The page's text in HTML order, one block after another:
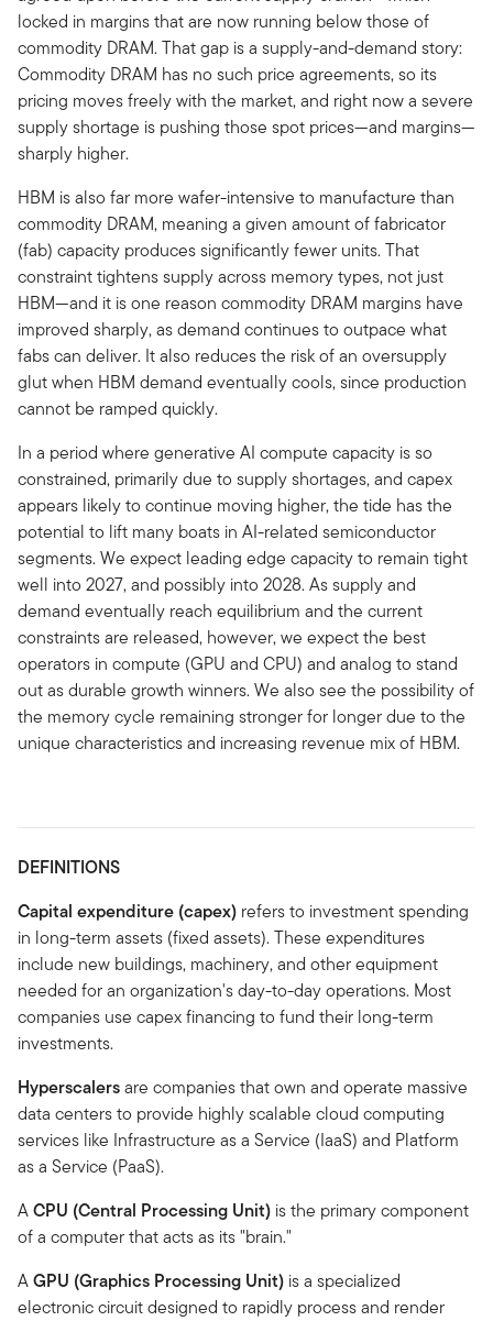
locked in margins that are now running below those of
commodity DRAM. That gap is a supply-and-demand story:
Commodity DRAM has no such price agreements, so its
pricing moves freely with the market, and right now a severe
supply shortage is pushing those spot prices—and margins—
sharply higher.
HBM is also far more wafer-intensive to manufacture than
commodity DRAM, meaning a given amount of fabricator
(fab) capacity produces significantly fewer units. That
constraint tightens supply across memory types, not just
HBM—and it is one reason commodity DRAM margins have
improved sharply, as demand continues to outpace what
fabs can deliver. It also reduces the risk of an oversupply
glut when HBM demand eventually cools, since production
cannot be ramped quickly.
In a period where generative AI compute capacity is so
constrained, primarily due to supply shortages, and capex
appears likely to continue moving higher, the tide has the
potential to lift many boats in AI-related semiconductor
segments. We expect leading edge capacity to remain tight
well into 2027, and possibly into 2028. As supply and
demand eventually reach equilibrium and the current
constraints are released, however, we expect the best
operators in compute (GPU and CPU) and analog to stand
out as durable growth winners. We also see the possibility of
the memory cycle remaining stronger for longer due to the
unique characteristics and increasing revenue mix of HBM.
DEFINITIONS
Capital expenditure (capex) refers to investment spending
in long-term assets (fixed assets). These expenditures
include new buildings, machinery, and other equipment
needed for an organization's day-to-day operations. Most
companies use capex financing to fund their long-term
investments.
Hyperscalersare companies that own and operate massive
data centers to provide highly scalable cloud computing
services like Infrastructure as a Service (IaaS) and Platform
as a Service (PaaS).
ACPU (Central Processing Unit) is the primary component
of a computer that acts as its "brain."
AGPU (Graphics Processing Unit) is a specialized
electronic circuit designed to rapidly process and render